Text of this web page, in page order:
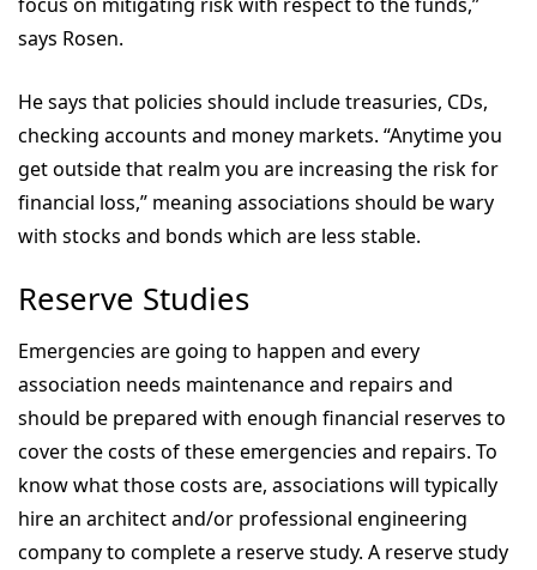
says Rosen.
He says that policies should include treasuries, CDs,
checking accounts and money markets. “Anytime you
get outside that realm you are increasing the risk for
financial loss,” meaning associations should be wary
with stocks and bonds which are less stable.
Reserve Studies
Emergencies are going to happen and every
association needs maintenance and repairs and
should be prepared with enough financial reserves to
cover the costs of these emergencies and repairs. To
know what those costs are, associations will typically
hire an architect and/or professional engineering
company to complete a reserve study. A reserve study